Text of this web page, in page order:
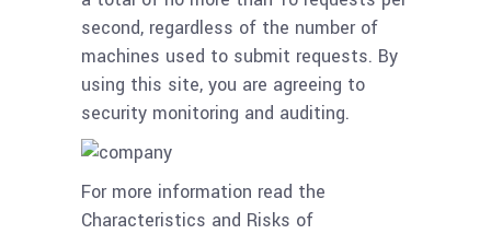
second, regardless of the number of
machines used to submit requests. By
using this site, you are agreeing to
security monitoring and auditing.
For more information read the
Characteristics and Risks of